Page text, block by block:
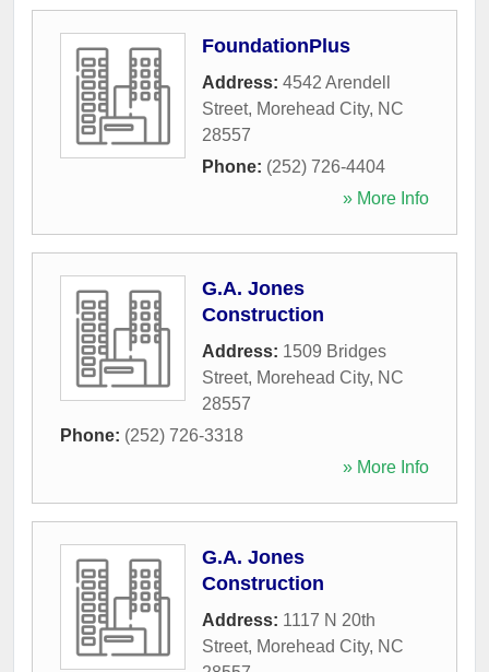
FoundationPlus
Address: 4542 Arendell
Street, Morehead City, NC
28557
Phone: (252) 726-4404
» More Info
G.A. Jones
Construction
Address: 1509 Bridges
Street, Morehead City, NC
28557
Phone: (252) 726-3318
» More Info
G.A. Jones
Construction
Address: 1117 N 20th
Street, Morehead City, NC